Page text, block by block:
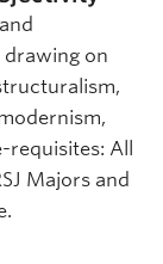
on
All
Majors and